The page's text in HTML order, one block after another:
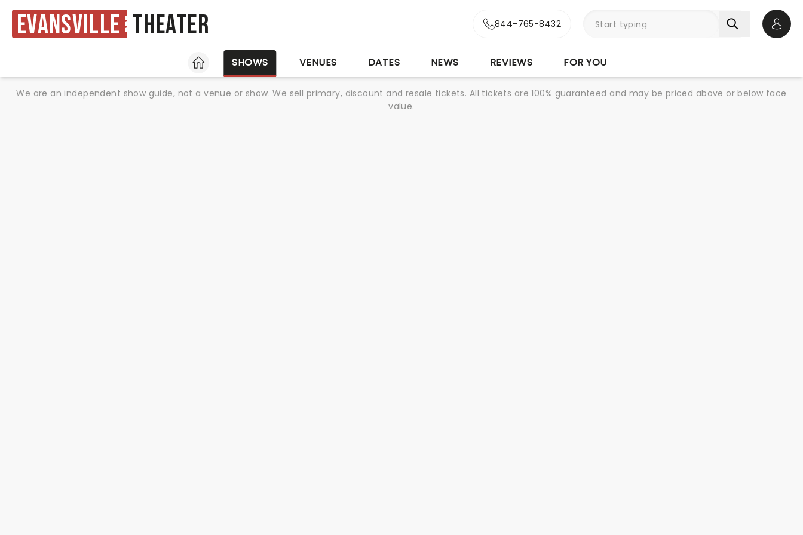
Evansville Theater 844-765-8432
HOME
SHOWS VENUES DATES NEWS REVIEWS FOR YOU
We are an independent show guide, not a venue or show. We sell primary, discount and resale tickets. All tickets are 100% guaranteed and may be priced above or below face
value.